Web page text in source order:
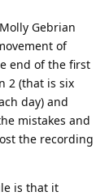
Gebrian
of
end of the first
2 (that is six
day) and
mistakes and
the recording
is that it